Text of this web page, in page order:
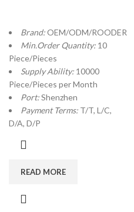
Brand:OEM/ODM/ROODER
Min.Order Quantity: 10
Piece/Pieces
Supply Ability: 10000
Piece/Pieces per Month
Port:Shenzhen
Payment Terms: T/T, L/C,
D/A, D/P
READ MORE